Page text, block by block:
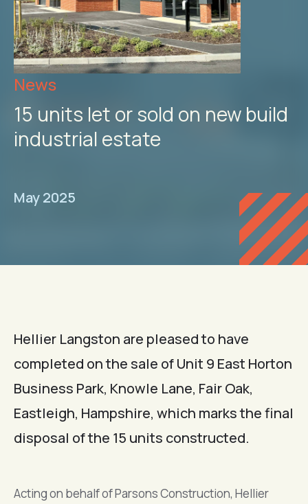
News
15 units let or sold on new build
industrial estate
May 2025
Hellier Langston are pleased to have
completed on the sale of Unit 9 East Horton
Business Park, Knowle Lane, Fair Oak,
Eastleigh, Hampshire, which marks the final
disposal of the 15 units constructed.
Acting on behalf of Parsons Construction, Hellier